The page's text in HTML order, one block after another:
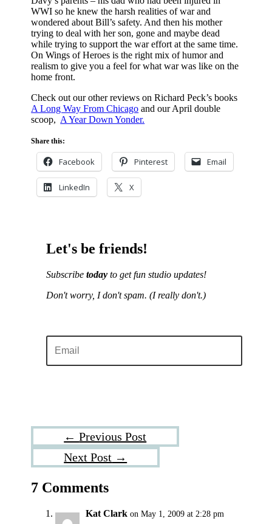
WWI so he knew the harsh realities of war and
wondered about Bill’s safety. And then his mother
trying to deal with her son, gone and maybe dead
while trying to support the war effort at the same time.
On Wings of Heroes is the right mix of humor and
realism to give you a feel for what war was like on the
home front.
Check out our other reviews on Richard Peck’s books
A Long Way From Chicago and our April double
scoop, A Year Down Yonder.
Share this:
Facebook Pinterest Email
LinkedIn X
Let's be friends!
Subscribetoday to get fun studio updates!
Don't worry, I don't spam.(I really don't.)
←Previous Post
Next Post →
7 Comments
Kat Clark on May 1, 2009 at 2:28 pm